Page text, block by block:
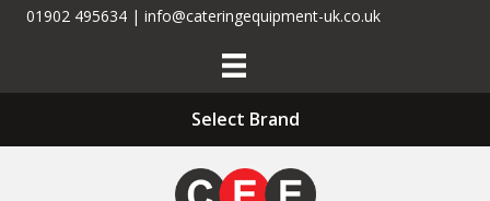
01902 495634 | info@cateringequipment-uk.co.uk
Select Brand